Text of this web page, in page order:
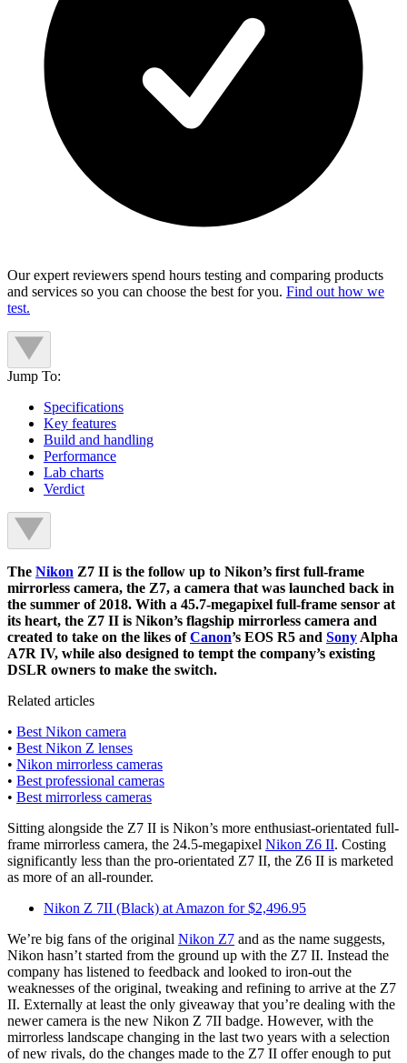
Our expert reviewers spend hours testing and comparing products
and services so you can choose the best for you. Find out how we
test.
Jump To:
Specifications
Key features
Build and handling
Performance
Lab charts
Verdict
The Nikon Z7 II is the follow up to Nikon’s first full-frame
mirrorless camera, the Z7, a camera that was launched back in
the summer of 2018. With a 45.7-megapixel full-frame sensor at
its heart, the Z7 II is Nikon’s flagship mirrorless camera and
created to take on the likes ofCanon’s EOS R5 and Sony Alpha
A7R IV, while also designed to tempt the company’s existing
DSLR owners to make the switch.
Related articles
• Best Nikon camera
• Best Nikon Z lenses
• Nikon mirrorless cameras
• Best professional cameras
• Best mirrorless cameras
Sitting alongside the Z7 II is Nikon’s more enthusiast-orientated full-
frame mirrorless camera, the 24.5-megapixel Nikon Z6 II. Costing
significantly less than the pro-orientated Z7 II, the Z6 II is marketed
as more of an all-rounder.
Nikon Z 7II (Black) at Amazon for $2,496.95
We’re big fans of the original Nikon Z7 and as the name suggests,
Nikon hasn’t started from the ground up with the Z7 II. Instead the
company has listened to feedback and looked to iron-out the
weaknesses of the original, tweaking and refining to arrive at the Z7
II. Externally at least the only giveaway that you’re dealing with the
newer camera is the new Nikon Z 7II badge. However, with the
mirrorless landscape changing in the last two years with a selection
of new rivals, do the changes made to the Z7 II offer enough to put